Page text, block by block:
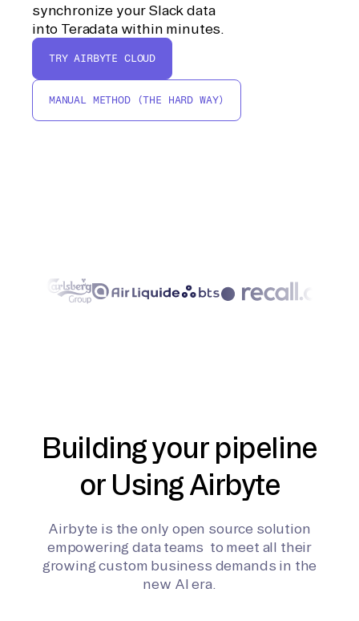
synchronize your Slack data
into Teradata within minutes.
TRY AIRBYTE CLOUD
MANUAL METHOD (THE HARD WAY)
Building your pipeline
or Using Airbyte
Airbyte is the only open source solution
empowering data teams to meet all their
growing custom business demands in the
new AI era.